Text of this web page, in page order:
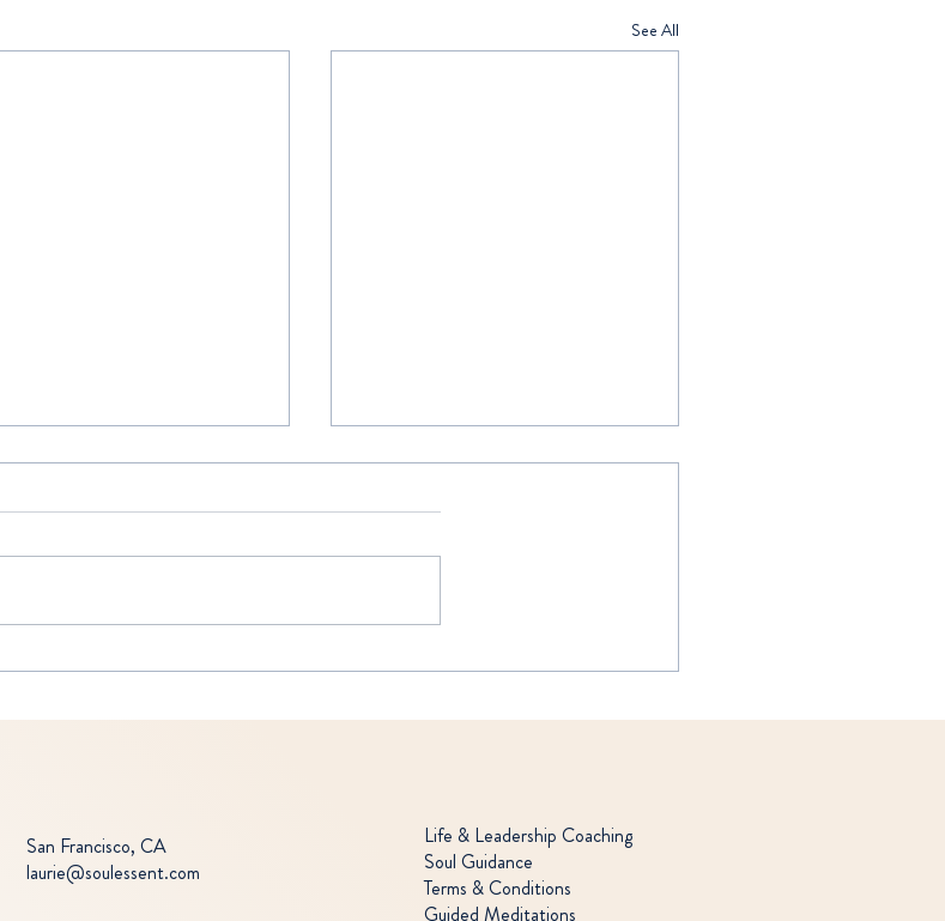
See All
San Francisco, CA
laurie@soulessent.com
Life & Leadership Coaching
Soul Guidance
Terms & Conditions
Guided Meditations